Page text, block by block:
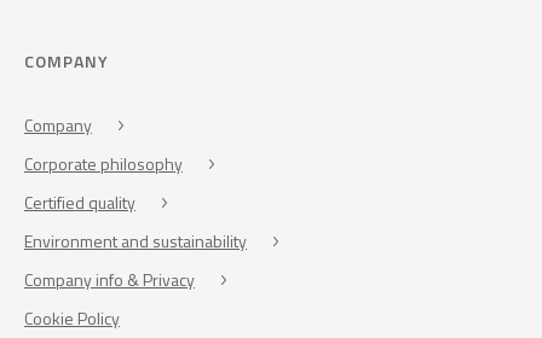
COMPANY
Company
Corporate philosophy
Certified quality
Environment and sustainability
Company info & Privacy
Cookie Policy